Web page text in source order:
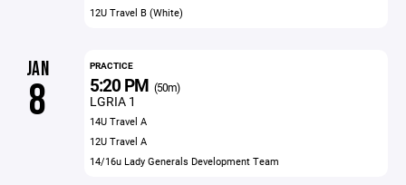
12U Travel B (White)
JAN
8
PRACTICE
5:20 PM (50m)
LGRIA 1
14U Travel A
12U Travel A
14/16u Lady Generals Development Team